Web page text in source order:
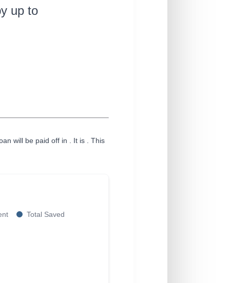
up to
will be paid off in . It is
. This
Total Saved